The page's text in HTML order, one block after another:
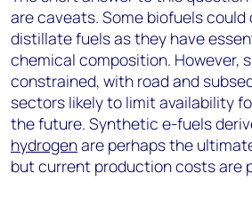
are caveats. Some biofuels
distillate fuels as they have
chemical composition. However,
constrained, with road and
sectors likely to limit availability
the future. Synthetic e-fuels
hydrogenare perhaps the
but current production costs are